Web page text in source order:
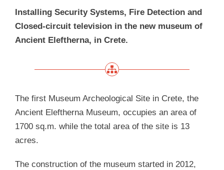
Installing Security Systems, Fire Detection and
Closed-circuit television in the new museum of
Ancient Eleftherna, in Crete.
The first Museum Archeological Site in Crete, the
Ancient Eleftherna Museum, occupies an area of
1700 sq.m. while the total area of the site is 13
acres.
The construction of the museum started in 2012,